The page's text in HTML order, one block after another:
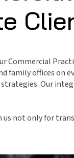
Commercial
family offices
Our
us not only for